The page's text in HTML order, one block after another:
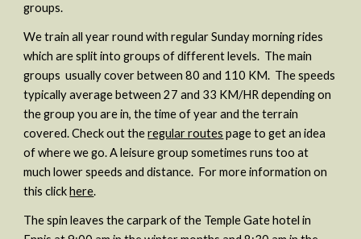
groups.
We train all year round with regular Sunday morning rides
which are split into groups of different levels. The main
groups usually cover between 80 and 110 KM. The speeds
typically average between 27 and 33 KM/HR depending on
the group you are in, the time of year and the terrain
covered. Check out theregular routes page to get an idea
of where we go. A leisure group sometimes runs too at
much lower speeds and distance. For more information on
this clickhere.
The spinleaves the carpark of the Temple Gate hotel in